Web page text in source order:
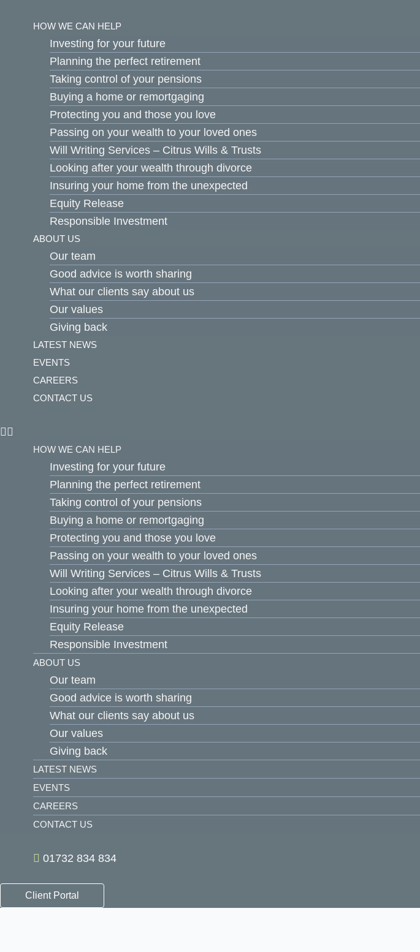
HOW WE CAN HELP
Investing for your future
Planning the perfect retirement
Taking control of your pensions
Buying a home or remortgaging
Protecting you and those you love
Passing on your wealth to your loved ones
Will Writing Services – Citrus Wills & Trusts
Looking after your wealth through divorce
Insuring your home from the unexpected
Equity Release
Responsible Investment
ABOUT US
Our team
Good advice is worth sharing
What our clients say about us
Our values
Giving back
LATEST NEWS
EVENTS
CAREERS
CONTACT US
HOW WE CAN HELP
Investing for your future
Planning the perfect retirement
Taking control of your pensions
Buying a home or remortgaging
Protecting you and those you love
Passing on your wealth to your loved ones
Will Writing Services – Citrus Wills & Trusts
Looking after your wealth through divorce
Insuring your home from the unexpected
Equity Release
Responsible Investment
ABOUT US
Our team
Good advice is worth sharing
What our clients say about us
Our values
Giving back
LATEST NEWS
EVENTS
CAREERS
CONTACT US
01732 834 834
Client Portal